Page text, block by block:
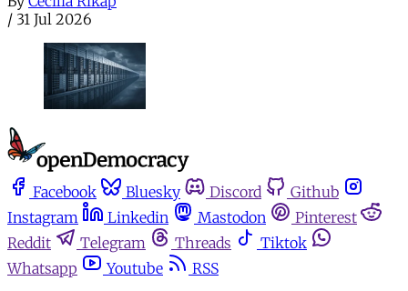
/ 31 Jul 2026
Facebook Bluesky Discord
Github
Instagram
Linkedin Mastodon
Pinterest
Reddit
Telegram Threads
Tiktok
Whatsapp
Youtube
RSS